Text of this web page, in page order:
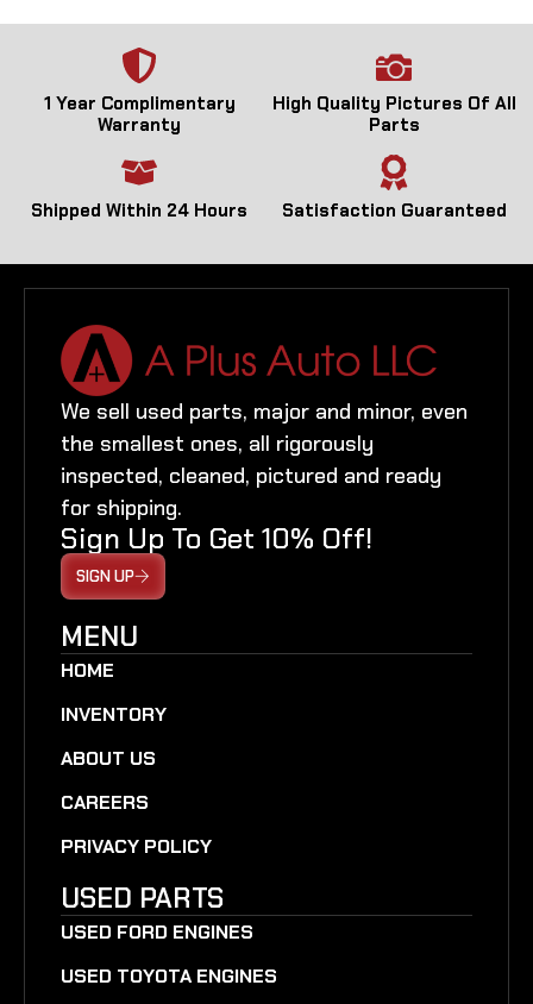
1 Year Complimentary
Warranty
High Quality Pictures Of All
Parts
Shipped Within 24 Hours Satisfaction Guaranteed
We sell used parts, major and minor, even
the smallest ones, all rigorously
inspected, cleaned, pictured and ready
for shipping.
Sign Up To Get 10% Off!
SIGN UP
MENU
HOME
INVENTORY
ABOUT US
CAREERS
PRIVACY POLICY
USED PARTS
USED FORD ENGINES
USED TOYOTA ENGINES